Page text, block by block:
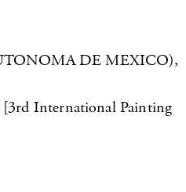
DE MEXICO),
[3rd International Painting